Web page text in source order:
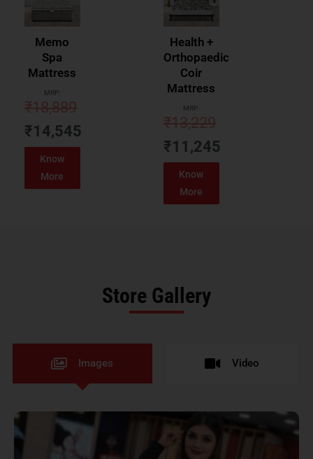
Memo
Spa
Mattress
MRP:
₹18,889
₹14,545
Know
More
Health +
Orthopaedic
Coir
Mattress
MRP:
₹13,229
₹11,245
Know
More
Store Gallery
Images Video